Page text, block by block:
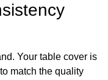
Your table cover is
match the quality